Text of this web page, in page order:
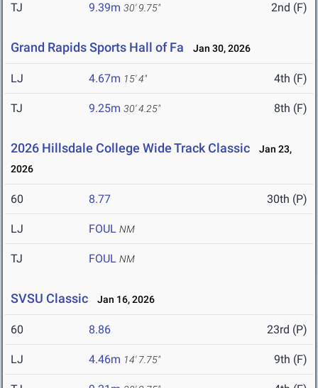
TJ 9.39m 30' 9.75" 2nd (F)
Grand Rapids Sports Hall of Fa Jan 30, 2026
LJ 4.67m 15' 4" 4th (F)
TJ 9.25m 30' 4.25" 8th (F)
2026 Hillsdale College Wide Track Classic
Jan 23,
2026
60 8.77 30th (P)
LJ FOUL NM
TJ FOUL NM
SVSU Classic Jan 16, 2026
60 8.86 23rd (P)
LJ 4.46m 14' 7.75" 9th (F)